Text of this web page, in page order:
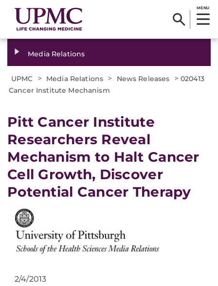
MENU
Media Relations
UPMC > Media Relations > News Releases > 020413
Cancer Institute Mechanism
Pitt Cancer Institute
Researchers Reveal
Mechanism to Halt Cancer
Cell Growth, Discover
Potential Cancer Therapy
2/4/2013